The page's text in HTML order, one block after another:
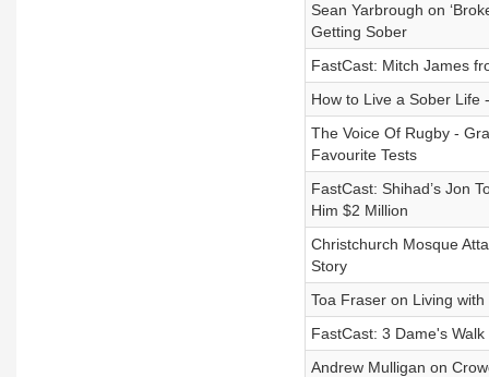
Sean Yarbrough on
Getting Sober
FastCast: Mitch James
How to Live a Sober Life
The Voice Of Rugby -
Favourite Tests
FastCast: Shihad’s Jon
Him $2 Million
Christchurch Mosque
Story
Toa Fraser on Living with
FastCast: 3 Dame's
Andrew Mulligan on